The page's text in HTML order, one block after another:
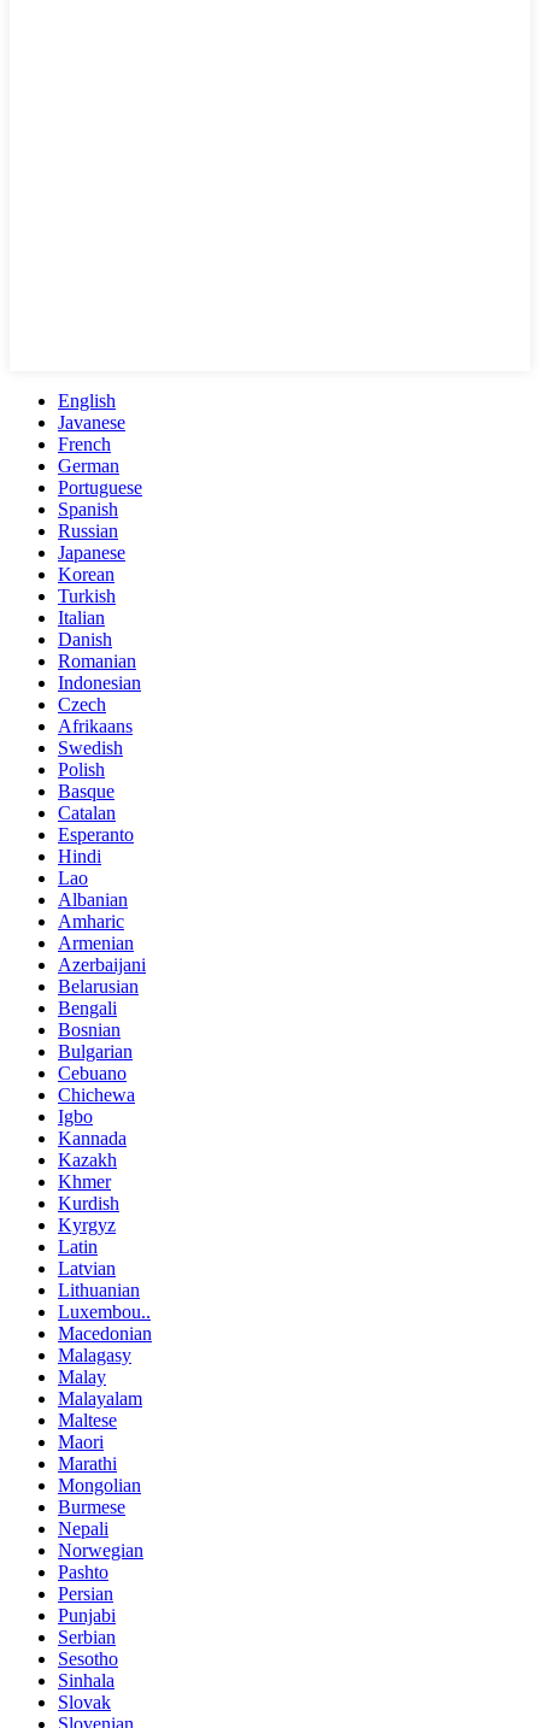
English
Javanese
French
German
Portuguese
Spanish
Russian
Japanese
Korean
Turkish
Italian
Danish
Romanian
Indonesian
Czech
Afrikaans
Swedish
Polish
Basque
Catalan
Esperanto
Hindi
Lao
Albanian
Amharic
Armenian
Azerbaijani
Belarusian
Bengali
Bosnian
Bulgarian
Cebuano
Chichewa
Igbo
Kannada
Kazakh
Khmer
Kurdish
Kyrgyz
Latin
Latvian
Lithuanian
Luxembou..
Macedonian
Malagasy
Malay
Malayalam
Maltese
Maori
Marathi
Mongolian
Burmese
Nepali
Norwegian
Pashto
Persian
Punjabi
Serbian
Sesotho
Sinhala
Slovak